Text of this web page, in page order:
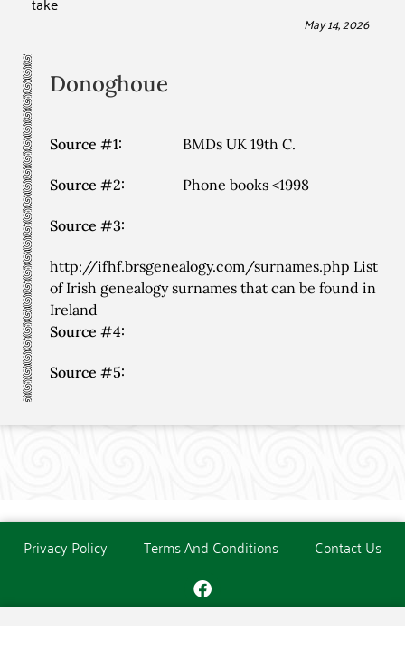
May 14, 2026
Donoghoue
Source #1: BMDs UK 19th C.
Source #2: Phone books <1998
Source #3:
http://ifhf.brsgenealogy.com/surnames.php List
of Irish genealogy surnames that can be found in
Ireland
Source #4:
Source #5:
Privacy Policy Terms And Conditions Contact Us